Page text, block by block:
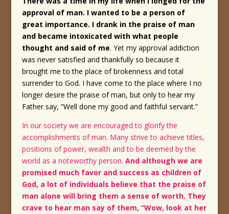
approval of man. I wanted to be a person of
great importance. I drank in the praise of man
and became intoxicated with what people
thought and said of me. Yet my approval addiction
was never satisfied and thankfully so because it
brought me to the place of brokenness and total
surrender to God. I have come to the place where I no
longer desire the praise of man, but only to hear my
Father say, “Well done my good and faithful servant.”
In our society we are encouraged to glorify the
accomplishments of man. Many strive to achieve titles,
positions of power, wealth and to be deemed by the
world as a noteworthy person. And although we are
promised much favor and success as children of
God, a lot of individuals believe that the praise of
man alone will bring them a sense of worth. They
crave to hear man say of them, “Wow, look at her